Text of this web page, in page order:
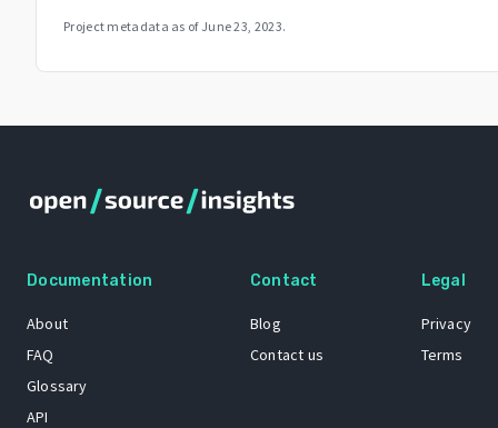
Project metadata as of June 23, 2023.
Documentation
About
FAQ
Glossary
API
Contact
Blog
Contact us
Legal
Privacy
Terms